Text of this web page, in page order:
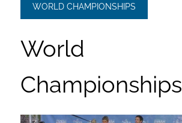
WORLD CHAMPIONSHIPS
World
Championships